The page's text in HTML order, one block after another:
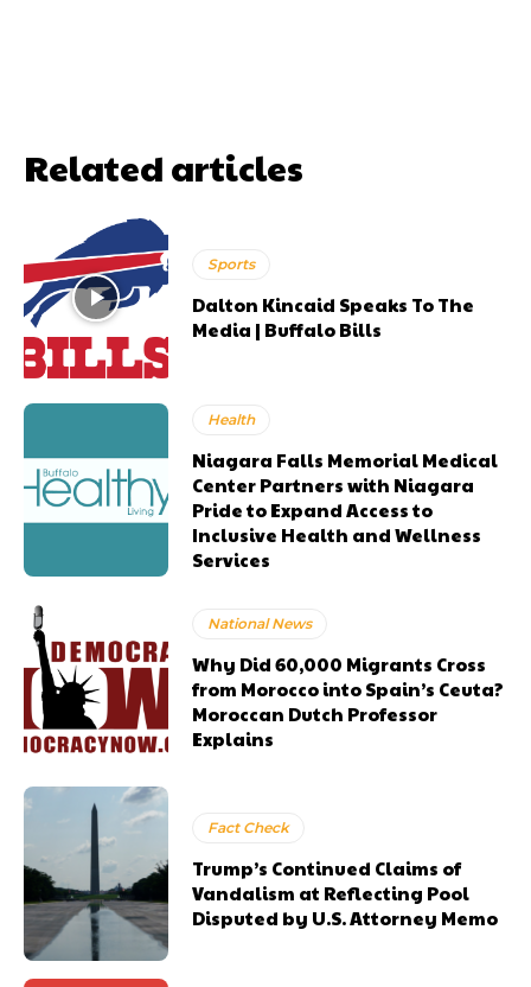
Related articles
Sports
Dalton Kincaid Speaks To The
Media | Buffalo Bills
Health
Niagara Falls Memorial Medical
Center Partners with Niagara
Pride to Expand Access to
Inclusive Health and Wellness
Services
National News
Why Did 60,000 Migrants Cross
from Morocco into Spain’s Ceuta?
Moroccan Dutch Professor
Explains
Fact Check
Trump’s Continued Claims of
Vandalism at Reflecting Pool
Disputed by U.S. Attorney Memo